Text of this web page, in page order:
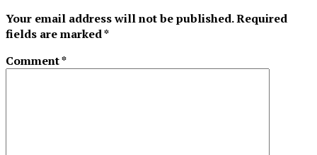
Your email address will not be published.Required
fields are marked*
Comment*